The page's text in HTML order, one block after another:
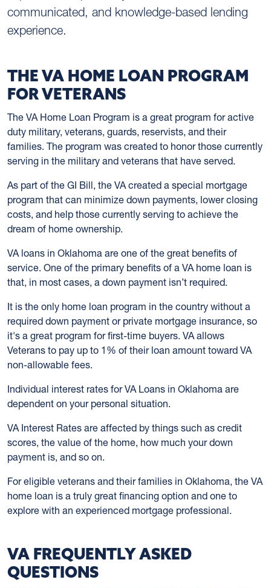
communicated, and knowledge-based lending
experience.
THE VA HOME LOAN PROGRAM
FOR VETERANS
The VA Home Loan Program is a great program for active
duty military, veterans, guards, reservists, and their
families. The program was created to honor those currently
serving in the military and veterans that have served.
As part of the GI Bill, the VA created a special mortgage
program that can minimize down payments, lower closing
costs, and help those currently serving to achieve the
dream of home ownership.
VA loans in Oklahoma are one of the great benefits of
service. One of the primary benefits of a VA home loan is
that, in most cases, a down payment isn’t required.
It is the only home loan program in the country without a
required down payment or private mortgage insurance, so
it's a great program for first-time buyers. VA allows
Veterans to pay up to 1% of their loan amount toward VA
non-allowable fees.
Individual interest rates for VA Loans in Oklahoma are
dependent on your personal situation.
VA Interest Rates are affected by things such as credit
scores, the value of the home, how much your down
payment is, and so on.
For eligible veterans and their families in Oklahoma, the VA
home loan is a truly great financing option and one to
explore with an experienced mortgage professional.
VA FREQUENTLY ASKED
QUESTIONS